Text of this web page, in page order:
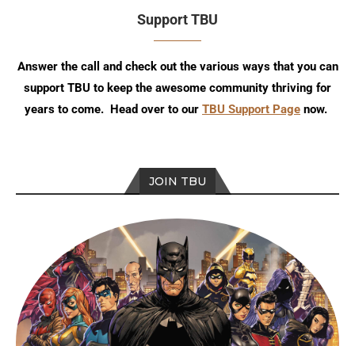
Support TBU
Answer the call and check out the various ways that you can
support TBU to keep the awesome community thriving for
years to come. Head over to our TBU Support Page now.
JOIN TBU